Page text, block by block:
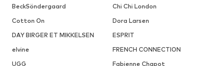
BeckSöndergaard
Chi Chi London
Cotton On
Dora Larsen
DAY BIRGER ET MIKKELSEN
ESPRIT
elvine
FRENCH CONNECTION
UGG
Fabienne Chapot